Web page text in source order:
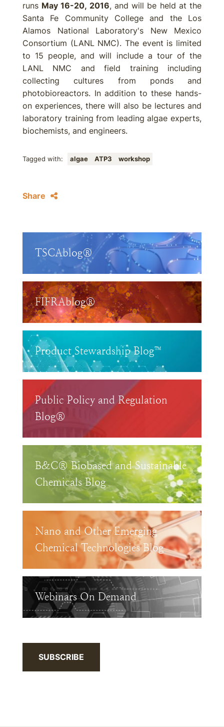
runs May 16-20, 2016, and will be held at the
Santa Fe Community College and the Los
Alamos National Laboratory's New Mexico
Consortium (LANL NMC). The event is limited
to 15 people, and will include a tour of the
LANL NMC and field training including
collecting cultures from ponds and
photobioreactors. In addition to these hands-
on experiences, there will also be lectures and
laboratory training from leading algae experts,
biochemists, and engineers.
Tagged with: algae ATP3 workshop
Share
TSCAblog®
FIFRAblog®
Product Stewardship Blog™
Public Policy and Regulation
Blog®
B&C® Biobased and Sustainable
Chemicals Blog
Nano and Other Emerging
Chemical Technologies Blog
Webinars On Demand
SUBSCRIBE